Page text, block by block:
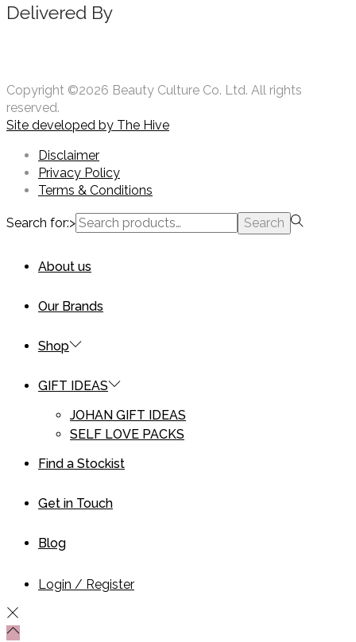
Delivered By
Copyright ©2026 Beauty Culture Co. Ltd. All rights
reserved.
Site developed by The Hive
Disclaimer
Privacy Policy
Terms & Conditions
Search for:> Search
About us
Our Brands
Shop
GIFT IDEAS
JOHAN GIFT IDEAS
SELF LOVE PACKS
Find a Stockist
Get in Touch
Blog
Login / Register